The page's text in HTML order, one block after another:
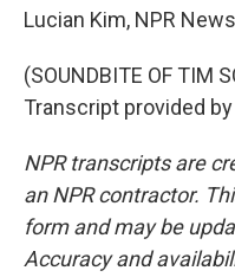
Lucian Kim, NPR
(SOUNDBITE OF TIM
Transcript provided by
NPR transcripts are
an NPR contractor.
form and may be
Accuracy and